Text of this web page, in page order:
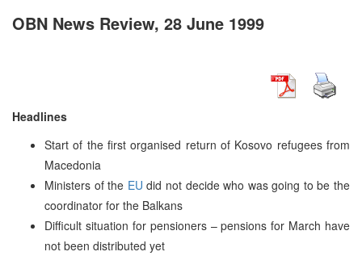
OBN News Review, 28 June 1999
Headlines
Start of the first organised return of Kosovo refugees from
Macedonia
Ministers of the EU did not decide who was going to be the
coordinator for the Balkans
Difficult situation for pensioners – pensions for March have
not been distributed yet